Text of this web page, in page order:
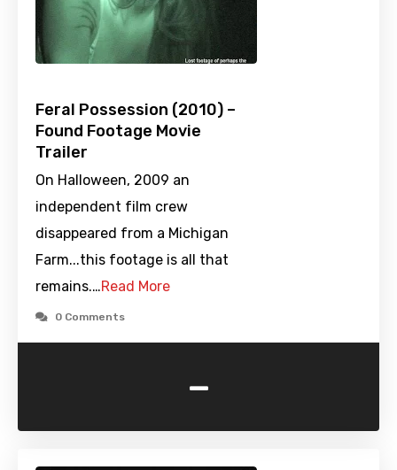
Feral Possession (2010) –
Found Footage Movie
Trailer
On Halloween, 2009 an
independent film crew
disappeared from a Michigan
Farm...this footage is all that
remains.…Read More
0 Comments
-